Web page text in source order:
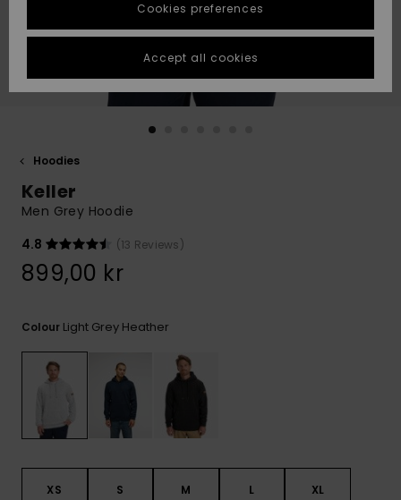
fastest answer
to your
Start a
conversation
Find answers
STORELOCATOR
WISHLIST
Hoodies
Keller
Men Grey Hoodie
4.8
(13 Reviews)
899,00 kr
Colour Light Grey Heather
XS S M L XL
Cookies preferences
Accept all cookies